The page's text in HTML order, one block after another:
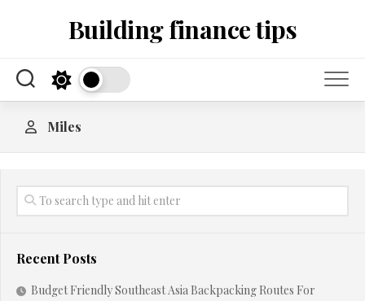
Building finance tips
Miles
Recent Posts
Budget Friendly Southeast Asia Backpacking Routes For